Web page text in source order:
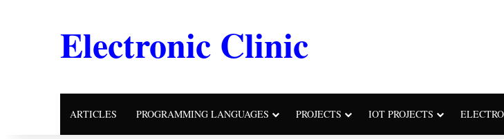
Electronic Clinic
ARTICLES PROGRAMMING LANGUAGES PROJECTS IOT PROJECTS